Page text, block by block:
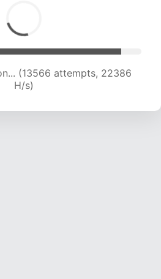
(13566 attempts, 22386
H/s)